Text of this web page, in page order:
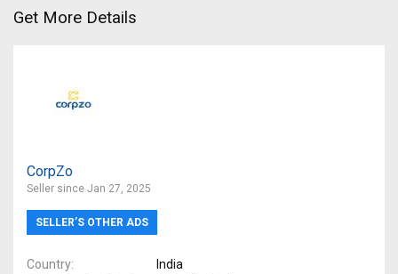
Get More Details
CorpZo
Seller since Jan 27, 2025
SELLER’S OTHER ADS
Country
India